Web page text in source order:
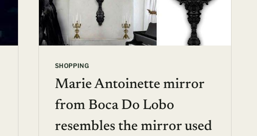
SHOPPING
Marie Antoinette mirror
from Boca Do Lobo
resembles the mirror used